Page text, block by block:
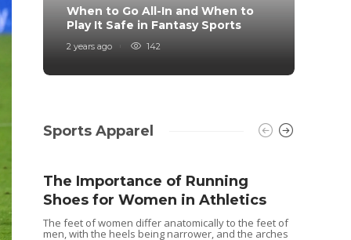
When to Go All-In and When to
Play It Safe in Fantasy Sports
2 years ago 142
Sports Apparel
The Importance of Running
Shoes for Women in Athletics
The feet of women differ anatomically to the feet of
men, with the heels being narrower, and the arches